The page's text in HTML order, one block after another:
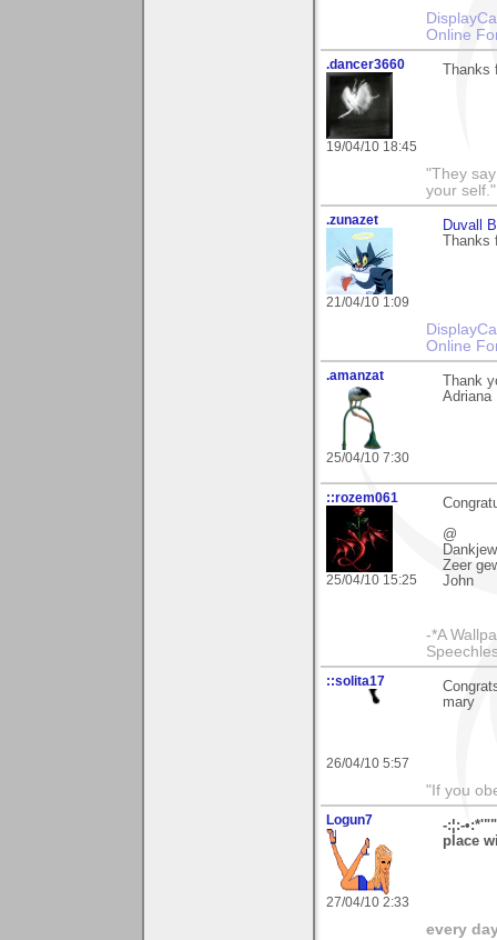
Online
.dancer3660
19/04/10 18:45
Thanks
"They
your self."
.zunazet
21/04/10 1:09
Duvall
Thanks
Online
.amanzat
25/04/10 7:30
Thank
Adriana
::rozem061
25/04/10 15:25
@
Zeer
John
-*A
::solita17
26/04/10 5:57
mary
"If you
Logun7
27/04/10 2:33
-:¦:-
place
every